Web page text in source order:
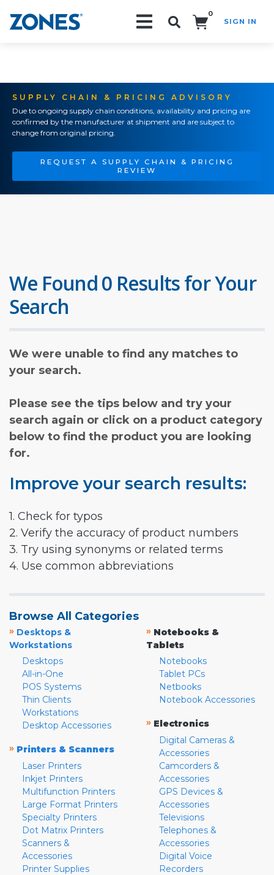
0
SIGN IN
SUPPLY CHAIN & PRICING ADVISORY
Due to ongoing supply chain conditions, availability and pricing are
confirmed by the manufacturer at shipment and are subject to
change from original pricing.
REQUEST A SUPPLY CHAIN & PRICING
REVIEW
We Found 0 Results for Your
Search
We were unable to find any matches to
your search.
Please see the tips below and try your
search again or click on a product category
below to find the product you are looking
for.
Improve your search results:
1. Check for typos
2. Verify the accuracy of product numbers
3. Try using synonyms or related terms
4. Use common abbreviations
Browse All Categories
» Desktops &
Workstations
Desktops
All-in-One
POS Systems
Thin Clients
Workstations
Desktop Accessories
» Printers & Scanners
Laser Printers
Inkjet Printers
Multifunction Printers
Large Format Printers
Specialty Printers
Dot Matrix Printers
Scanners &
Accessories
Printer Supplies
» Notebooks &
Tablets
Notebooks
Tablet PCs
Netbooks
Notebook Accessories
» Electronics
Digital Cameras &
Accessories
Camcorders &
Accessories
GPS Devices &
Accessories
Televisions
Telephones &
Accessories
Digital Voice
Recorders